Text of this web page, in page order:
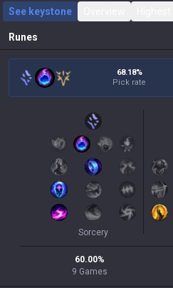
See keystone
Runes
68.18%
Pick rate
Sorcery
60.00%
9 Games